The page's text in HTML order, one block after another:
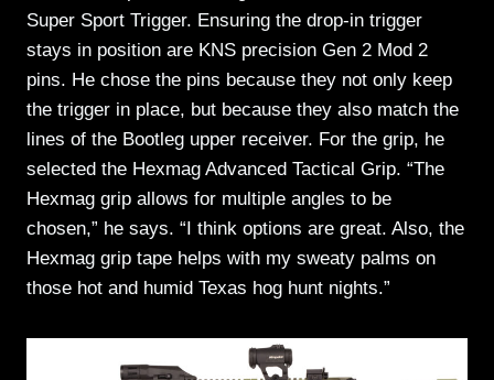
Super Sport Trigger. Ensuring the drop-in trigger
stays in position are KNS precision Gen 2 Mod 2
pins. He chose the pins because they not only keep
the trigger in place, but because they also match the
lines of the Bootleg upper receiver. For the grip, he
selected the Hexmag Advanced Tactical Grip. “The
Hexmag grip allows for multiple angles to be
chosen,” he says. “I think options are great. Also, the
Hexmag grip tape helps with my sweaty palms on
those hot and humid Texas hog hunt nights.”